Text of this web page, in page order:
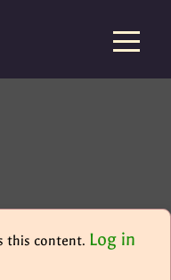
this content. Log in